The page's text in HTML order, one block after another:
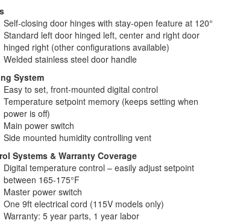
Self-closing door hinges with stay-open feature at 120°
Standard left door hinged left, center and right door
hinged right (other configurations available)
Welded stainless steel door handle
System
Easy to set, front-mounted digital control
Temperature setpoint memory (keeps setting when
power is off)
Main power switch
Side mounted humidity controlling vent
Systems & Warranty Coverage
Digital temperature control – easily adjust setpoint
between 165-175°F
Master power switch
One 9ft electrical cord (115V models only)
Warranty: 5 year parts, 1 year labor